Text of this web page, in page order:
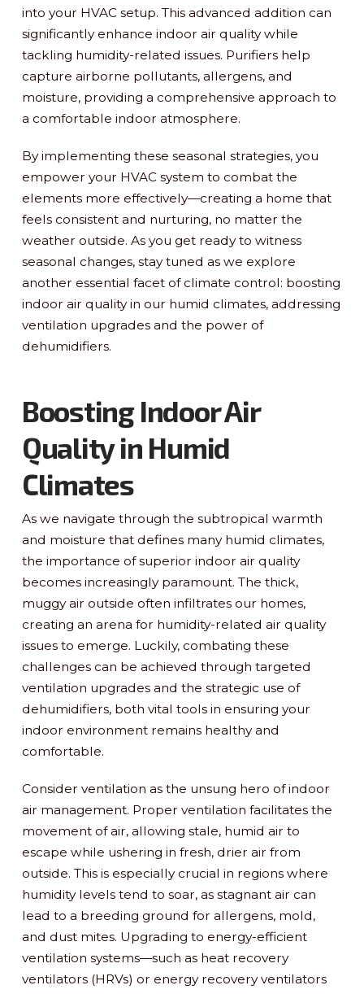
into your HVAC setup. This advanced addition can
significantly enhance indoor air quality while
tackling humidity-related issues. Purifiers help
capture airborne pollutants, allergens, and
moisture, providing a comprehensive approach to
a comfortable indoor atmosphere.
By implementing these seasonal strategies, you
empower your HVAC system to combat the
elements more effectively—creating a home that
feels consistent and nurturing, no matter the
weather outside. As you get ready to witness
seasonal changes, stay tuned as we explore
another essential facet of climate control: boosting
indoor air quality in our humid climates, addressing
ventilation upgrades and the power of
dehumidifiers.
Boosting Indoor Air
Quality in Humid
Climates
As we navigate through the subtropical warmth
and moisture that defines many humid climates,
the importance of superior indoor air quality
becomes increasingly paramount. The thick,
muggy air outside often infiltrates our homes,
creating an arena for humidity-related air quality
issues to emerge. Luckily, combating these
challenges can be achieved through targeted
ventilation upgrades and the strategic use of
dehumidifiers, both vital tools in ensuring your
indoor environment remains healthy and
comfortable.
Consider ventilation as the unsung hero of indoor
air management. Proper ventilation facilitates the
movement of air, allowing stale, humid air to
escape while ushering in fresh, drier air from
outside. This is especially crucial in regions where
humidity levels tend to soar, as stagnant air can
lead to a breeding ground for allergens, mold,
and dust mites. Upgrading to energy-efficient
ventilation systems—such as heat recovery
ventilators (HRVs) or energy recovery ventilators